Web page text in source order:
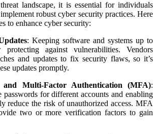
landscape, it is essential for individuals
robust cyber security practices. Here
to enhance cyber security:
: Keeping software and systems up to
against vulnerabilities. Vendors
and updates to fix security flaws, so it’s
updates promptly.
and Multi-Factor Authentication (MFA):
for different accounts and enabling
reduce the risk of unauthorized access. MFA
two or more verification factors to gain